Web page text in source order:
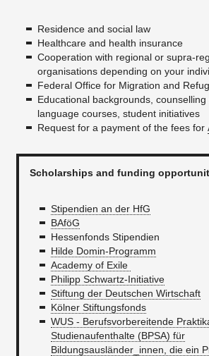
Residence and social law
Healthcare and health insurance
Cooperation with regional or supra-
organisations depending on your
Federal Office for Migration and
Educational backgrounds, counselling
language courses, student initiatives
Request for a payment of the fees for
Scholarships and funding
Stipendien an der HfG
BAföG
Hessenfonds Stipendien
Hilde Domin-Programm
Academy of Exile
Philipp Schwartz-Initiative
Stiftung der Deutschen Wirtschaft
Kölner Stiftungsfonds
WUS - Berufsvorbereitende
Studienaufenthalte (BPSA) für
Bildungsausländer_innen, die ein